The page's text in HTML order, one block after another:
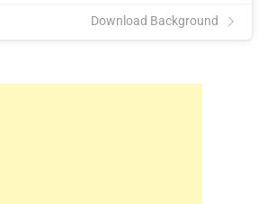
Download Background